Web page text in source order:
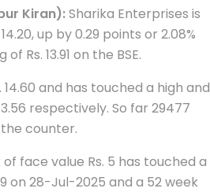
Kiran):Sharika Enterprises is
up by 0.29 points or 2.08%
Rs. 13.91 on the BSE.
and has touched a high and
respectively. So far 29477
counter.
of face value Rs. 5 has touched a
on 28-Jul-2025 and a 52 week